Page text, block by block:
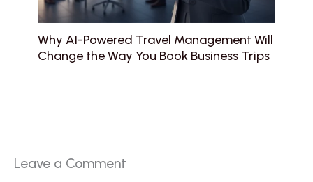
Why AI-Powered Travel Management Will
Change the Way You Book Business Trips
Leave a Comment